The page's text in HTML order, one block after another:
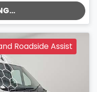
Roadside Assist